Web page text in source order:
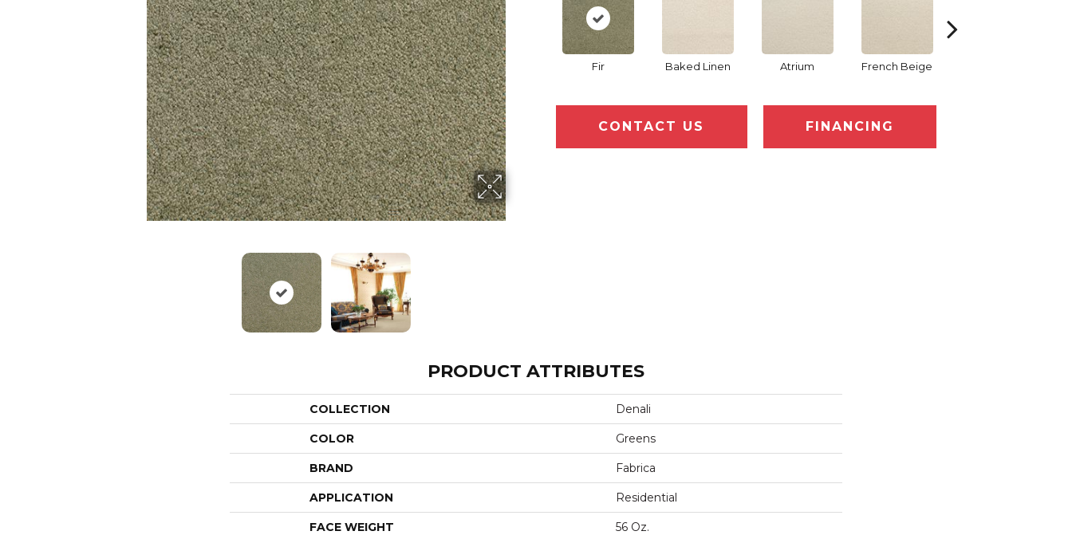
Fir Baked Linen Atrium French Beige
CONTACT US FINANCING
PRODUCT ATTRIBUTES
COLLECTION Denali
COLOR Greens
BRAND Fabrica
APPLICATION Residential
FACE WEIGHT 56 Oz.